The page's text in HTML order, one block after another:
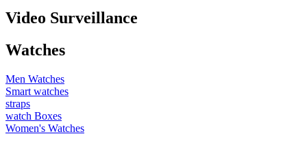
Video Surveillance
Watches
Men Watches
Smart watches
straps
watch Boxes
Women's Watches